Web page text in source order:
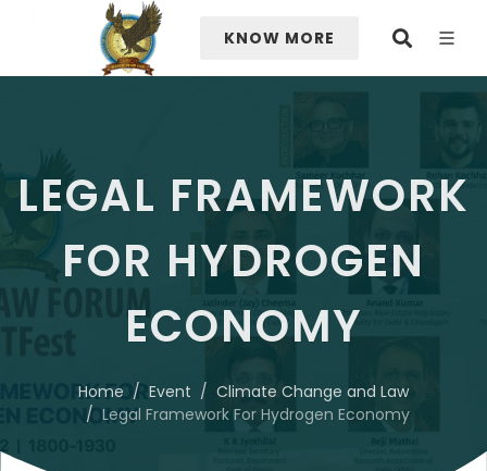
KNOW MORE
LEGAL FRAMEWORK
FOR HYDROGEN
ECONOMY
Home Event
Climate Change and Law
Legal Framework For Hydrogen Economy